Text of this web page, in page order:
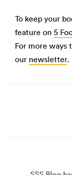
To keep your
feature on 5
For more ways
our newsletter.